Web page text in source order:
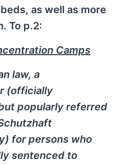
as well as more
To p.2:
Camps
law, a
(officially
popularly referred
for persons who
sentenced to